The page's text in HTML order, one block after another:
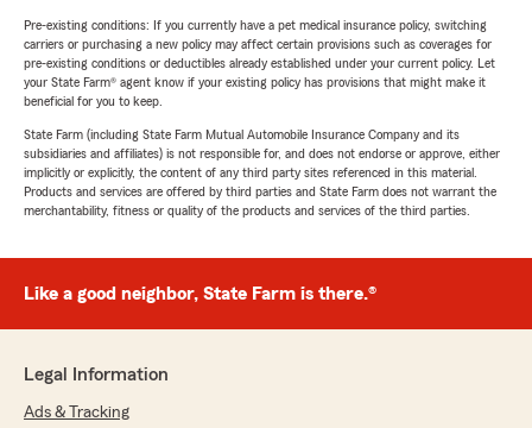
Pre-existing conditions: If you currently have a pet medical insurance policy, switching
carriers or purchasing a new policy may affect certain provisions such as coverages for
pre-existing conditions or deductibles already established under your current policy. Let
your State Farm® agent know if your existing policy has provisions that might make it
beneficial for you to keep.
State Farm (including State Farm Mutual Automobile Insurance Company and its
subsidiaries and affiliates) is not responsible for, and does not endorse or approve, either
implicitly or explicitly, the content of any third party sites referenced in this material.
Products and services are offered by third parties and State Farm does not warrant the
merchantability, fitness or quality of the products and services of the third parties.
Like a good neighbor, State Farm is there.®
Legal Information
Ads & Tracking